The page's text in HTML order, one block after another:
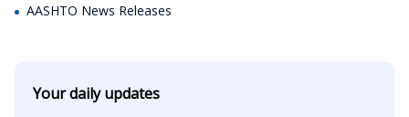
AASHTO News Releases
Your daily updates